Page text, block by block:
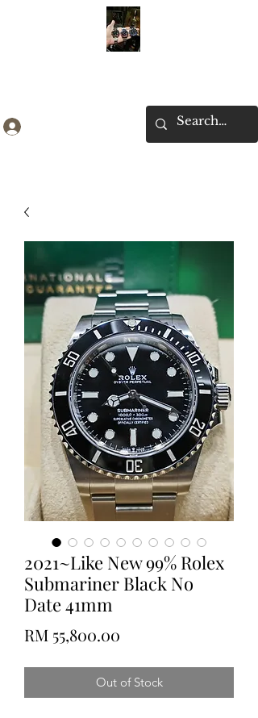
2021~Like New 99% Rolex
Submariner Black No
Date 41mm
RM 55,800.00
Out of Stock